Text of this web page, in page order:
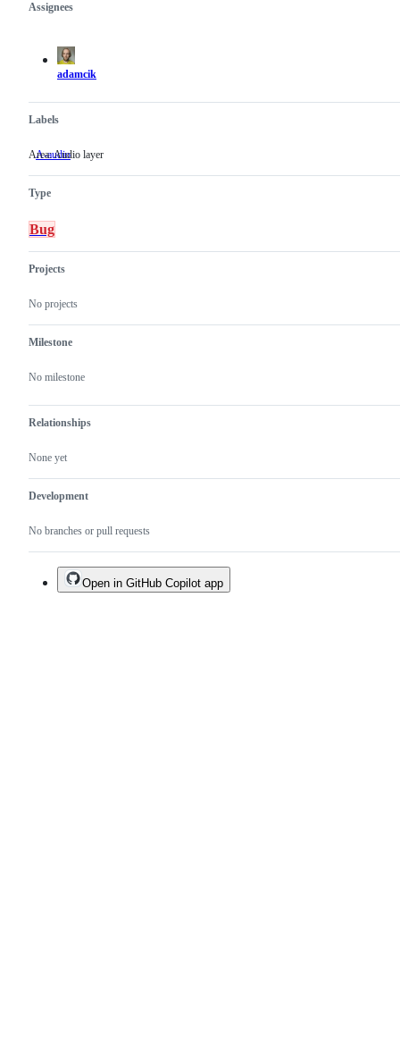
Metadata
Assignees
adamcik
Labels
A-audio Area:
Area: Audio layer
Type
Bug
Projects
No projects
Milestone
No milestone
Relationships
None yet
Development
No branches or pull requests
Issue
actions
Open in GitHub Copilot app